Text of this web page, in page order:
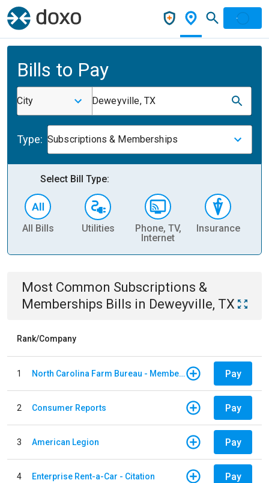
Bills to Pay
City Deweyville, TX
Type: Subscriptions & Memberships
Select Bill Type:
All Bills Utilities
Phone, TV,
Internet
Insurance
Most Common Subscriptions &
Memberships Bills in Deweyville, TX
Rank/Company
1 North Carolina Farm Bureau - Member Dues Pay
2 Consumer Reports Pay
3 American Legion Pay
4 Enterprise Rent-a-Car - Citation Pay